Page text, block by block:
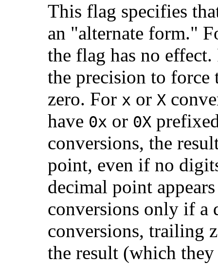
This flag specifies
an "alternate form."
the flag has no
the precision to
zero. For x or X
have 0x or 0X
conversions, the
point, even if no
decimal point
conversions only if
conversions, trailing
the result (which